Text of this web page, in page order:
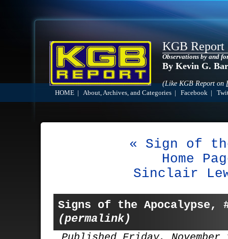
KGB Report
Observations by and
By Kevin G.
(Like KGB Report on
HOME About, Archives, and Categories Facebook
« Sign of
Home
Sinclair
Signs of the Apocalypse,
(permalink)